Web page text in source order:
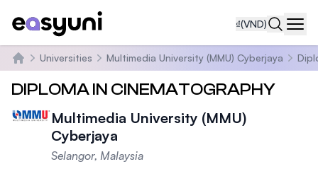
₫(VND)
Trang chủ
Universities Multimedia University (MMU) Cyberjaya
DIPLOMA IN CINEMATOGRAPHY
Multimedia University (MMU)
Cyberjaya
Selangor, Malaysia